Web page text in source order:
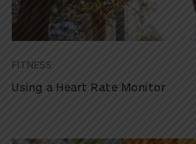
FITNESS
Using a Heart Rate Monitor